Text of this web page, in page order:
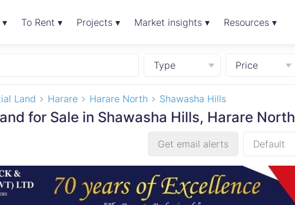
▾ To Rent ▾ Projects ▾ Market insights ▾ Resources ▾
Type Price
Land Harare Harare North Shawasha Hills
for Sale in Shawasha Hills, Harare North
Get email alerts Default